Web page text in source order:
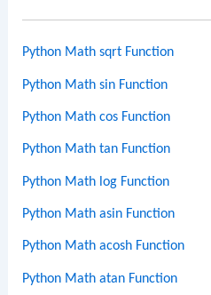
Python Math sqrt Function
Python Math sin Function
Python Math cos Function
Python Math tan Function
Python Math log Function
Python Math asin Function
Python Math acosh Function
Python Math atan Function